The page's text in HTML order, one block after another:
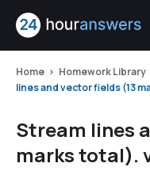
Home Homework Library
lines and vector fields (13
Stream lines
marks total).